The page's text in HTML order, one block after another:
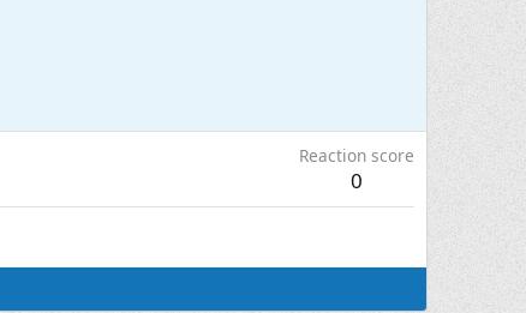
Reaction score
0